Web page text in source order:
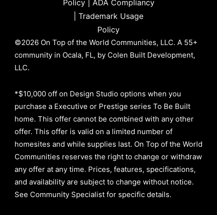
Policy| ADA Compliancy
Trademark Usage
Policy
©2026 On Top of the World Communities, LLC. A 55+
community in Ocala, FL, by Colen Built Development,
LLC.
*$10,000 off on Design Studio options when you
purchase a Executive or Prestige series To Be Built
home. This offer cannot be combined with any other
offer. This offer is valid on a limited number of
homesites and while supplies last. On Top of the World
Communities reserves the right to change or withdraw
any offer at any time. Prices, features, specifications,
and availability are subject to change without notice.
See Community Specialist for specific details.